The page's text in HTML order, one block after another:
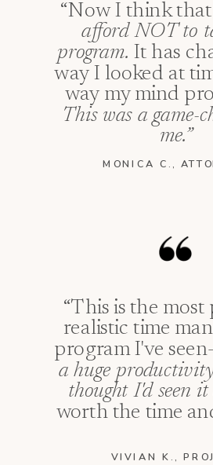
“Now I think
afford NOT to
program. It has
way I looked at
way my mind
This was a game-
me.”
MONICA C.,
“This is the most
realistic time
program I've
a huge
thought I'd seen
worth the time
VIVIAN K.,